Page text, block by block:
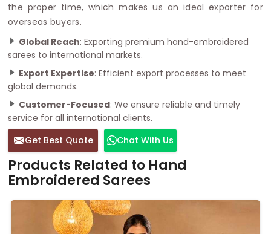
the proper time, which makes us an ideal exporter for
overseas buyers.
Global Reach: Exporting premium hand-embroidered
sarees to international markets.
Export Expertise: Efficient export processes to meet
global demands.
Customer-Focused: We ensure reliable and timely
service for all international clients.
Get Best Quote
Chat With Us
Products Related to Hand
Embroidered Sarees